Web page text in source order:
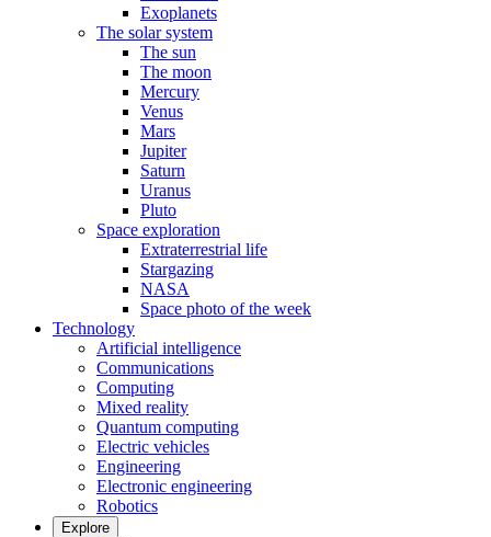
Exoplanets
The solar system
The sun
The moon
Mercury
Venus
Mars
Jupiter
Saturn
Uranus
Pluto
Space exploration
Extraterrestrial life
Stargazing
NASA
Space photo of the week
Technology
Artificial intelligence
Communications
Computing
Mixed reality
Quantum computing
Electric vehicles
Engineering
Electronic engineering
Robotics
Explore